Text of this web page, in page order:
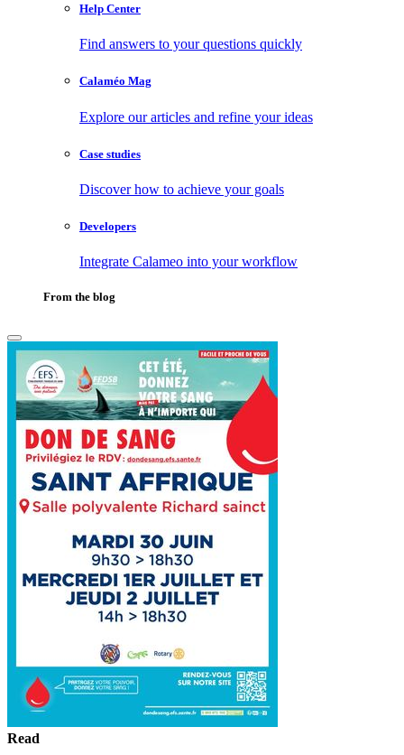
Help Center
Find answers to your questions quickly
Calaméo Mag
Explore our articles and refine your ideas
Case studies
Discover how to achieve your goals
Developers
Integrate Calameo into your workflow
From the blog
Read